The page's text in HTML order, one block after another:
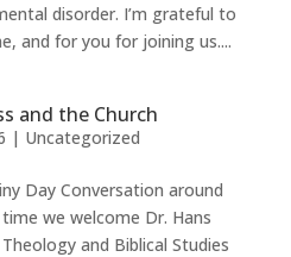
disorder. I’m grateful to
and for you for joining us....
and the Church
| Uncategorized
Day Conversation around
we welcome Dr. Hans
and Biblical Studies